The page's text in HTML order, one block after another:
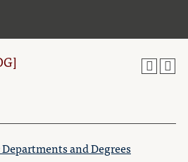
and Degrees